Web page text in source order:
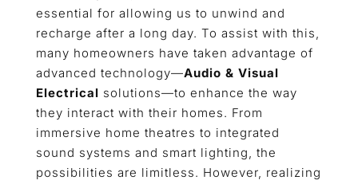
essential for allowing us to unwind and
recharge after a long day. To assist with this,
many homeowners have taken advantage of
advanced technology—Audio & Visual
Electrical solutions—to enhance the way
they interact with their homes. From
immersive home theatres to integrated
sound systems and smart lighting, the
possibilities are limitless. However, realizing